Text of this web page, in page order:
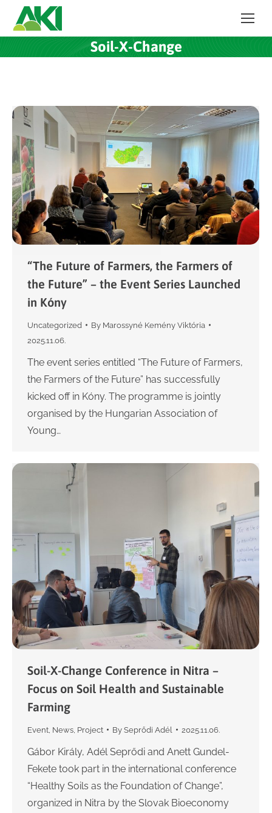
Soil-X-Change
“The Future of Farmers, the Farmers of
the Future” – the Event Series Launched
in Kóny
Uncategorized By Marossyné Kemény Viktória
2025.11.06.
The event series entitled “The Future of Farmers,
the Farmers of the Future” has successfully
kicked off in Kóny. The programme is jointly
organised by the Hungarian Association of
Young…
Soil-X-Change Conference in Nitra –
Focus on Soil Health and Sustainable
Farming
Event News Project By Seprődi Adél 2025.11.06.
Gábor Király, Adél Seprődi and Anett Gundel-
Fekete took part in the international conference
“Healthy Soils as the Foundation of Change”,
organized in Nitra by the Slovak Bioeconomy